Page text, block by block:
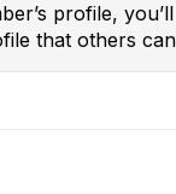
profile,
that others